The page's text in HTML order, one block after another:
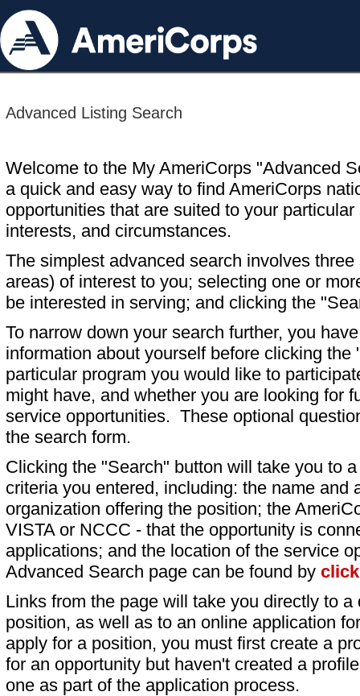
Advanced Listing Search
Welcome to the My AmeriCorps "Advanced
a quick and easy way to find AmeriCorps
opportunities that are suited to your particular
interests, and circumstances.
The simplest advanced search involves
areas) of interest to you; selecting one or
be interested in serving; and clicking the
To narrow down your search further, you
information about yourself before clicking
particular program you would like to
might have, and whether you are looking for
service opportunities. These optional
the search form.
Clicking the "Search" button will take you to
criteria you entered, including: the name and
organization offering the position; the
VISTA or NCCC - that the opportunity is
applications; and the location of the service
Advanced Search page can be found by
Links from the page will take you directly to
position, as well as to an online application
apply for a position, you must first create a
for an opportunity but haven't created a
one as part of the application process.